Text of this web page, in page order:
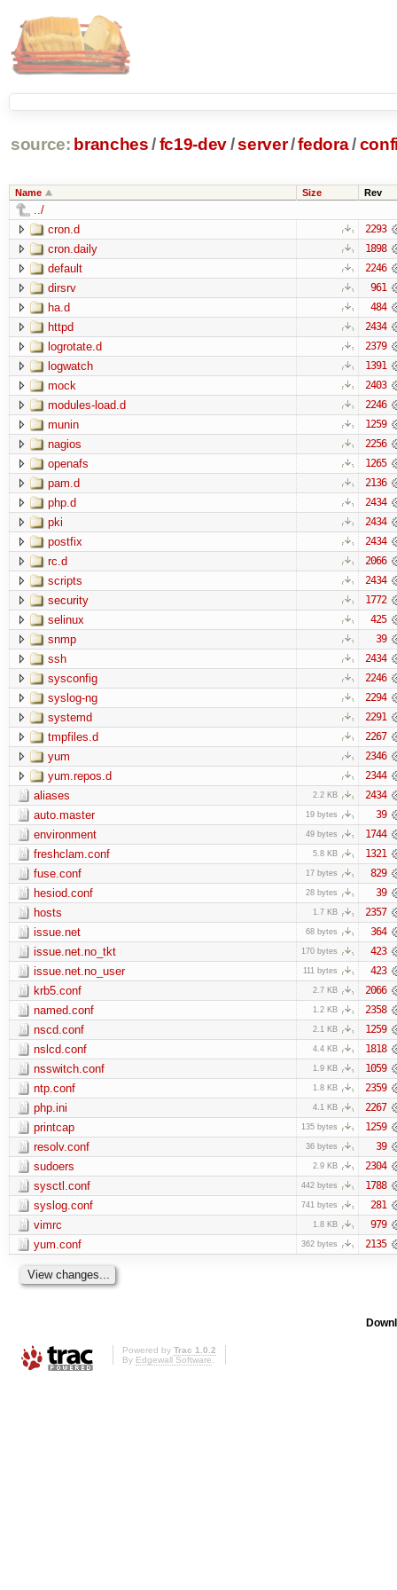
source: branches /fc19-dev/server/fedora/
Name Size Rev
../
cron.d
2293
cron.daily 1898
default 2246
dirsrv 961
ha.d 484
httpd 2434
logrotate.d 2379
logwatch 1391
mock 2403
modules-load.d 2246
munin 1259
nagios 2256
openafs 1265
pam.d 2136
php.d 2434
pki 2434
postfix 2434
rc.d 2066
scripts 2434
security 1772
selinux 425
snmp 39
ssh 2434
sysconfig 2246
syslog-ng 2294
systemd 2291
tmpfiles.d 2267
yum 2346
yum.repos.d 2344
aliases 2.2 KB 2434
auto.master 19 bytes 39
environment 49 bytes 1744
freshclam.conf 5.8 KB 1321
fuse.conf 17 bytes 829
hesiod.conf 28 bytes 39
hosts 1.7 KB 2357
issue.net 68 bytes 364
issue.net.no_tkt 170 bytes 423
issue.net.no_user 111 bytes 423
krb5.conf 2.7 KB 2066
named.conf 1.2 KB 2358
nscd.conf 2.1 KB 1259
nslcd.conf 4.4 KB 1818
nsswitch.conf 1.9 KB 1059
ntp.conf 1.8 KB 2359
php.ini 4.1 KB 2267
printcap 135 bytes 1259
resolv.conf 36 bytes 39
sudoers 2.9 KB 2304
sysctl.conf 442 bytes 1788
syslog.conf 741 bytes 281
vimrc 1.8 KB 979
yum.conf 362 bytes 2135
Powered by Trac 1.0.2
By Edgewall Software.